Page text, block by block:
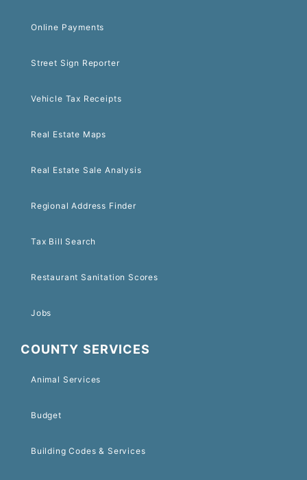
Online Payments
Street Sign Reporter
Vehicle Tax Receipts
Real Estate Maps
Real Estate Sale Analysis
Regional Address Finder
Tax Bill Search
Restaurant Sanitation Scores
Jobs
COUNTY SERVICES
Animal Services
Budget
Building Codes & Services